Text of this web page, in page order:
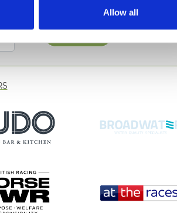
Allow all
special offers direct to your inbox.